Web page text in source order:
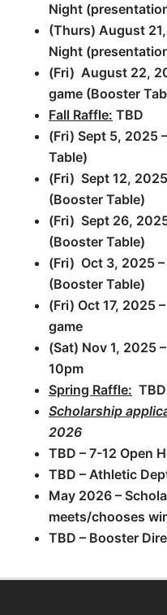
Night
(Thurs) August
Night
(Fri) August 22,
game (Booster
Fall Raffle: TBD
(Fri) Sept 5, 2025
Table)
(Fri) Sept 12,
(Booster Table)
(Fri) Sept 26,
(Booster Table)
(Fri) Oct 3, 2025
(Booster Table)
(Fri) Oct 17, 2025
game
(Sat) Nov 1, 2025
10pm
Spring Raffle: TBD
Scholarship
2026
TBD – 7-12 Open
TBD – Athletic
May 2026 –
meets/chooses
TBD – Booster